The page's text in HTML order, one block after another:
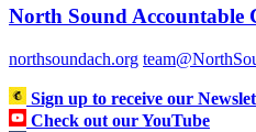
North Sound Accountable
northsoundach.org
Sign up to receive our
Check out our YouTube